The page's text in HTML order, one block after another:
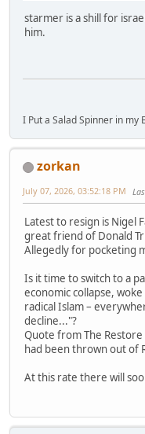
starmer is a shill for
him.
I Put a Salad Spinner in
zorkan
July 07, 2026, 03:52:18 PM
Latest to resign is Nigel
great friend of Donald
Allegedly for pocketing
Is it time to switch to a
economic collapse,
radical Islam –
decline..."?
Quote from The
had been thrown out of
At this rate there will